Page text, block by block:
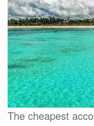
The cheapest